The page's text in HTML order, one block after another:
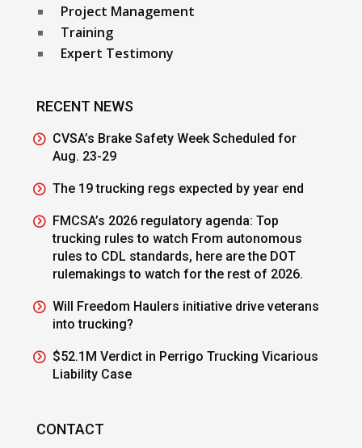
Project Management
Training
Expert Testimony
RECENT NEWS
CVSA’s Brake Safety Week Scheduled for
Aug. 23-29
The 19 trucking regs expected by year end
FMCSA’s 2026 regulatory agenda: Top
trucking rules to watch From autonomous
rules to CDL standards, here are the DOT
rulemakings to watch for the rest of 2026.
Will Freedom Haulers initiative drive veterans
into trucking?
$52.1M Verdict in Perrigo Trucking Vicarious
Liability Case
CONTACT